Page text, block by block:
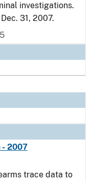
investigations.
31, 2007.
- 2007
trace data to